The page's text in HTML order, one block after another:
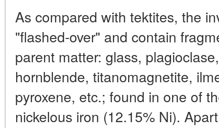
As compared with tektites, the
"flashed-over" and contain
parent matter: glass,
hornblende, titanomagnetite,
pyroxene, etc.; found in one of
nickelous iron (12.15% Ni).